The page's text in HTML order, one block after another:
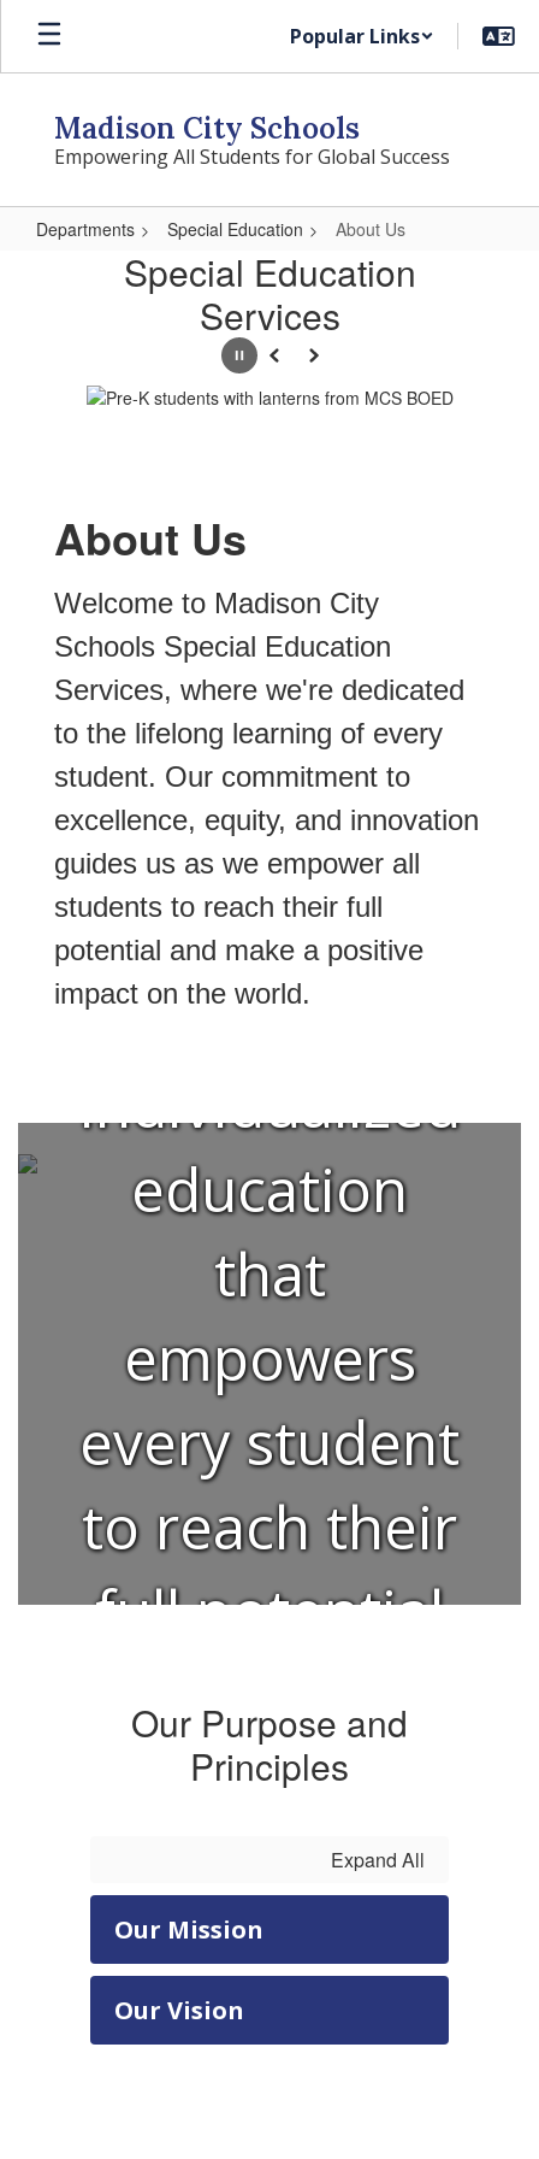
Skip
main
Popular Links
Madison City Schools
Empowering All Students for Global Success
Departments Special Education About Us
Special Education
Services
PausePrevious
Next
About Us
Welcome to Madison City
Schools Special Education
Services, where we're dedicated
to the lifelong learning of every
student. Our commitment to
excellence, equity, and innovation
guides us as we empower all
students to reach their full
potential and make a positive
impact on the world.
A rigorous,
meaningful,
and
individualized
education
that
empowers
every student
to reach their
full potential
and become
a lifelong
learner.
Our Purpose and
Principles
Expand All
Our Mission
Our Vision